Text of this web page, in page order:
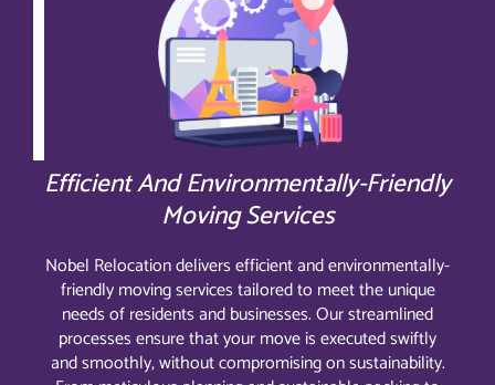
Efficient And Environmentally-Friendly
Moving Services
Nobel Relocation delivers efficient and environmentally-
friendly moving services tailored to meet the unique
needs of residents and businesses. Our streamlined
processes ensure that your move is executed swiftly
and smoothly, without compromising on sustainability.